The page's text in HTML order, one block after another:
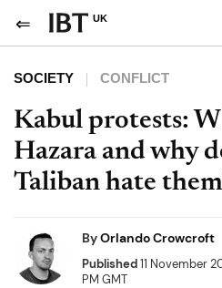
UK
SOCIETY CONFLICT
Kabul protests:
Hazara and why
Taliban hate
ByOrlando Crowcroft
Published11 November
PM GMT